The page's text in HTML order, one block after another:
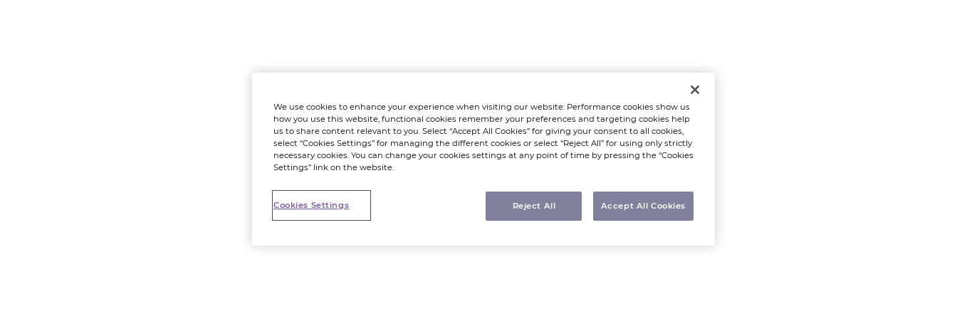
We use cookies to enhance your experience when visiting our website: Performance cookies show us
how you use this website, functional cookies remember your preferences and targeting cookies help
us to share content relevant to you. Select “Accept All Cookies” for giving your consent to all cookies,
select “Cookies Settings” for managing the different cookies or select “Reject All” for using only strictly
necessary cookies. You can change your cookies settings at any point of time by pressing the “Cookies
Settings” link on the website.
Reject All Accept All Cookies
Cookies Settings